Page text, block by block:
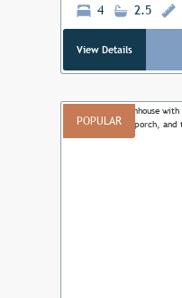
4 2.5
View Details
POPULAR